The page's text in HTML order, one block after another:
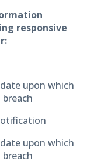
responsive
upon which
upon which